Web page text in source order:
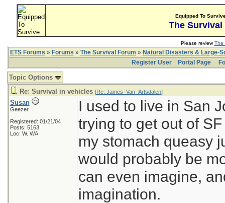
Equipped To
The Survival
Please reviewThe
ETS Forums » Forums » The Survival Forum » Natural Disasters & Large-
Register User
Portal Page
Topic Options
Re: Survival in vehicles [Re: James_Van_Artsdalen]
Susan
Geezer
Registered: 01/21/04
Posts: 5163
Loc: W. WA
I used to live in San
trying to get out of
my stomach queasy
would probably be
can even imagine,
imagination.